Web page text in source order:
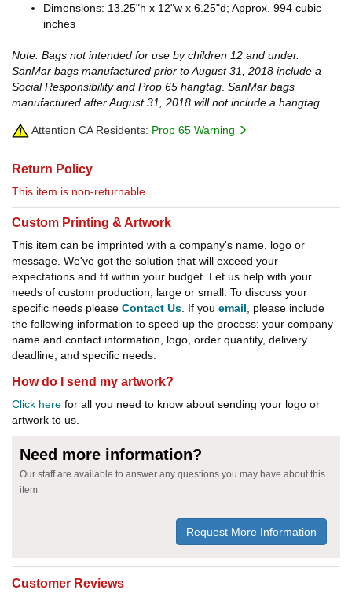
Dimensions: 13.25"h x 12"w x 6.25"d; Approx. 994 cubic
inches
Note: Bags not intended for use by children 12 and under.
SanMar bags manufactured prior to August 31, 2018 include a
Social Responsibility and Prop 65 hangtag SanMar bags
manufactured after August 31, 2018 will not include a hangtag.
Attention CA Residents: Prop 65 Warning
Return Policy
This item is non-returnable.
Custom Printing & Artwork
This item can be imprinted with a company's name, logo or
message. We've got the solution that will exceed your
expectations and fit within your budget. Let us help with your
needs of custom production, large or small. To discuss your
specific needs please Contact Us . If you email , please include
the following information to speed up the process: your company
name and contact information, logo, order quantity, delivery
deadline, and specific needs.
How do I send my artwork?
Click here for all you need to know about sending your logo or
artwork to us.
Need more information?
Our staff are available to answer any questions you may have about this
item
Request More Information
Customer Reviews